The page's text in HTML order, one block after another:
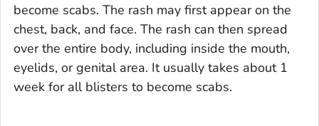
become scabs. The rash may first appear on the
chest, back, and face. The rash can then spread
over the entire body, including inside the mouth,
eyelids, or genital area. It usually takes about 1
week for all blisters to become scabs.